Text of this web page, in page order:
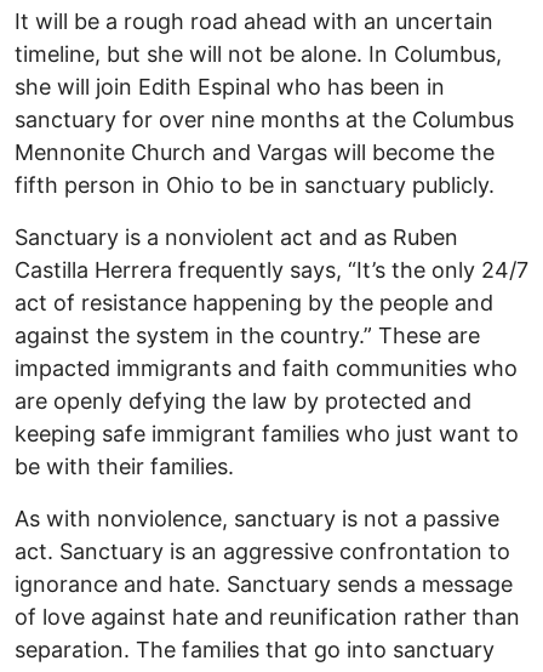
It will be a rough road ahead with an uncertain
timeline, but she will not be alone. In Columbus,
she will join Edith Espinal who has been in
sanctuary for over nine months at the Columbus
Mennonite Church and Vargas will become the
fifth person in Ohio to be in sanctuary publicly.
Sanctuary is a nonviolent act and as Ruben
Castilla Herrera frequently says, “It’s the only 24/7
act of resistance happening by the people and
against the system in the country.” These are
impacted immigrants and faith communities who
are openly defying the law by protected and
keeping safe immigrant families who just want to
be with their families.
As with nonviolence, sanctuary is not a passive
act. Sanctuary is an aggressive confrontation to
ignorance and hate. Sanctuary sends a message
of love against hate and reunification rather than
separation. The families that go into sanctuary